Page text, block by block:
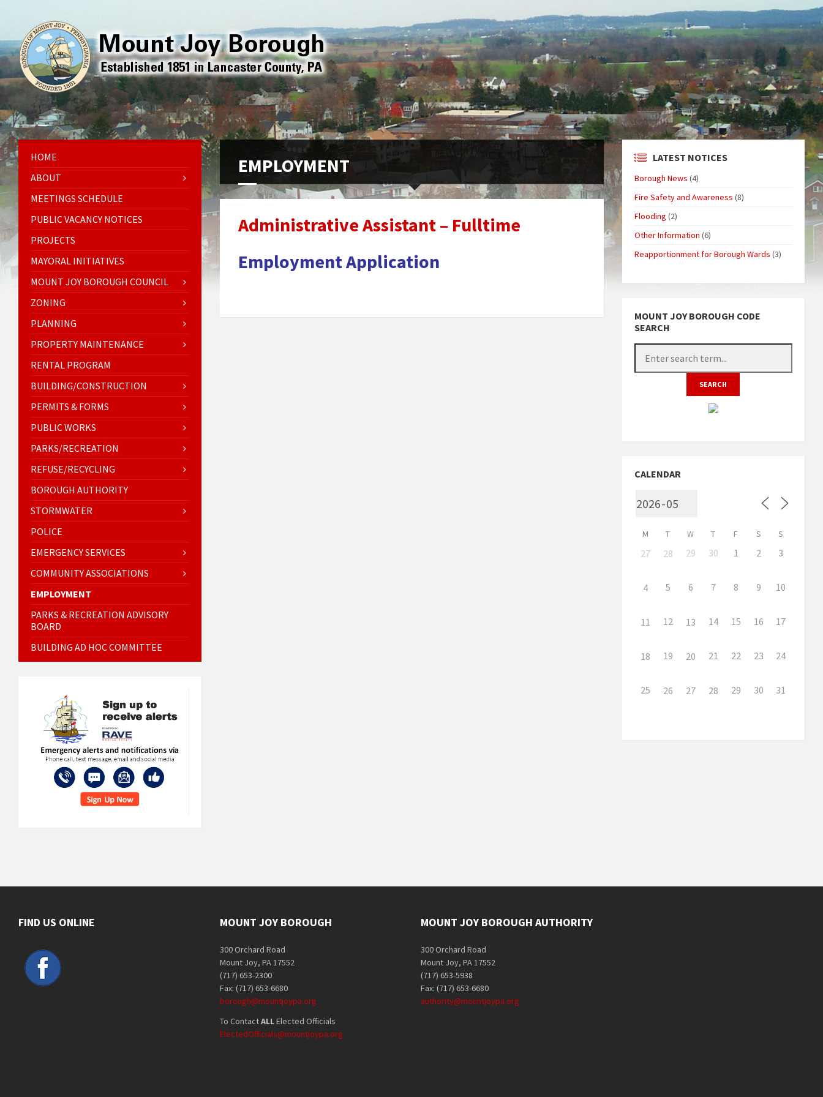
EMPLOYMENT
Administrative Assistant – Fulltime
Employment Application
HOME
ABOUT
MEETINGS SCHEDULE
PUBLIC VACANCY NOTICES
PROJECTS
MAYORAL INITIATIVES
MOUNT JOY BOROUGH COUNCIL
ZONING
PLANNING
PROPERTY MAINTENANCE
RENTAL PROGRAM
BUILDING/CONSTRUCTION
PERMITS & FORMS
PUBLIC WORKS
PARKS/RECREATION
REFUSE/RECYCLING
BOROUGH AUTHORITY
STORMWATER
POLICE
EMERGENCY SERVICES
COMMUNITY ASSOCIATIONS
EMPLOYMENT
PARKS & RECREATION ADVISORY
BOARD
BUILDING AD HOC COMMITTEE
LATEST NOTICES
Borough News (4)
Fire Safety and Awareness (8)
Flooding (2)
Other Information (6)
Reapportionment for Borough Wards (3)
MOUNT JOY BOROUGH CODE
SEARCH
CALENDAR
M T W T F S S
27 28 29 30 1 2 3
4 5 6 7 8 9 10
11 12 13 14 15 16 17
18 19 20 21 22 23 24
25 26 27 28 29 30 31
FIND US ONLINE MOUNT JOY BOROUGH
300 Orchard Road
Mount Joy, PA 17552
(717) 653-2300
Fax: (717) 653-6680
borough@mountjoypa.org
To ContactALLElected Officials
ElectedOfficials@mountjoypa.org
MOUNT JOY BOROUGH AUTHORITY
300 Orchard Road
Mount Joy, PA 17552
(717) 653-5938
Fax: (717) 653-6680
authority@mountjoypa.org